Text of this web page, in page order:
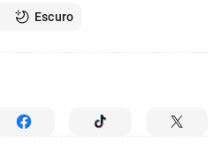
Escuro